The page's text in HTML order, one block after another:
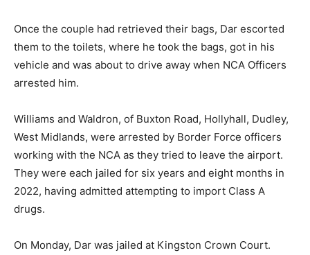
Once the couple had retrieved their bags, Dar escorted
them to the toilets, where he took the bags, got in his
vehicle and was about to drive away when NCA Officers
arrested him.
Williams and Waldron, of Buxton Road, Hollyhall, Dudley,
West Midlands, were arrested by Border Force officers
working with the NCA as they tried to leave the airport.
They were each jailed for six years and eight months in
2022, having admitted attempting to import Class A
drugs.
On Monday, Dar was jailed at Kingston Crown Court.